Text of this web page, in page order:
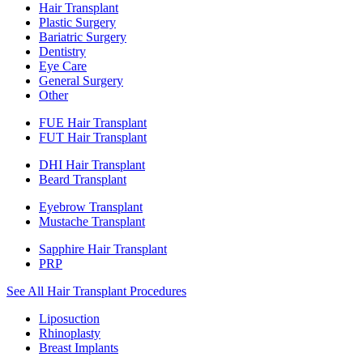
Hair Transplant
Plastic Surgery
Bariatric Surgery
Dentistry
Eye Care
General Surgery
Other
FUE Hair Transplant
FUT Hair Transplant
DHI Hair Transplant
Beard Transplant
Eyebrow Transplant
Mustache Transplant
Sapphire Hair Transplant
PRP
See All Hair Transplant Procedures
Liposuction
Rhinoplasty
Breast Implants